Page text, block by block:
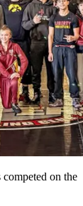
on the